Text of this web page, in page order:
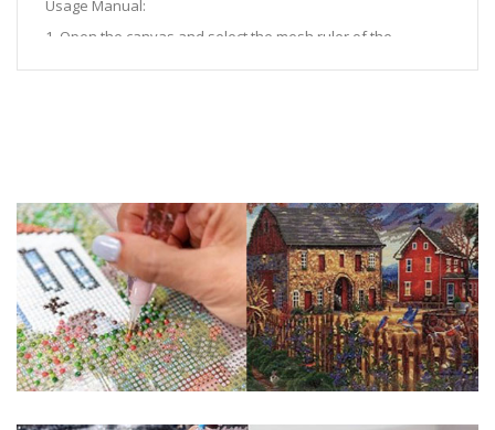
Usage Manual:
1. Open the canvas and select the mesh ruler of the
corresponding size.
Measurement Procedure:
1. Use the measuring ruler 0 to place the scale between the
A character and the first one.
2. Then count 50 characters from left to right.
3. The data between the 50th character and the 51st